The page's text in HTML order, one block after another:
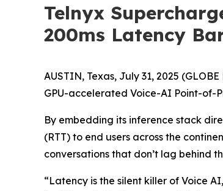
Telnyx
200ms Latency
AUSTIN, Texas, July 31, 2025
GPU-accelerated Voice-AI Point-of-
By embedding its inference stack
(RTT) to end users across the
conversations that don’t lag behind
“Latency is the silent killer of Voice